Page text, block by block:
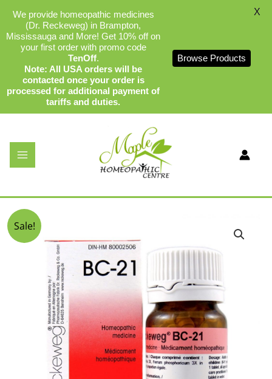
content
Dr Reckeweg BC-21
Sale!
price
was:
$17.99.
price
is:
$16.99.
We provide homeopathic medicines
(Dr. Reckeweg) in Brampton,
Mississauga and More! Get 10% off on
your first order with promo code
TenOff.
Note: All USA orders will be
contacted once your order is
processed for additional payment of
tariffs and duties.
Browse Products
X